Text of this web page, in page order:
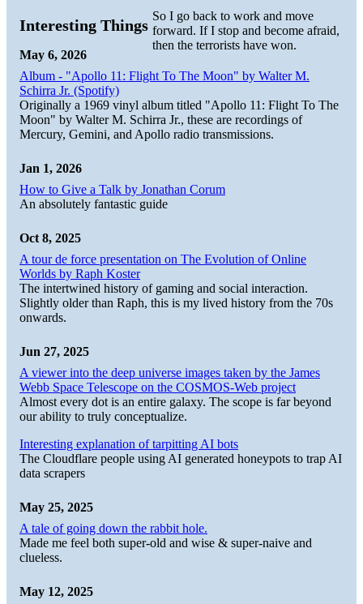
So I go back to work and move
forward. If I stop and become afraid,
then the terrorists have won.
Interesting Things
May 6, 2026
Album - "Apollo 11: Flight To The Moon" by Walter M.
Schirra Jr. (Spotify)
Originally a 1969 vinyl album titled "Apollo 11: Flight To The
Moon" by Walter M. Schirra Jr., these are recordings of
Mercury, Gemini, and Apollo radio transmissions.
Jan 1, 2026
How to Give a Talk by Jonathan Corum
An absolutely fantastic guide
Oct 8, 2025
A tour de force presentation on The Evolution of Online
Worlds by Raph Koster
The intertwined history of gaming and social interaction.
Slightly older than Raph, this is my lived history from the 70s
onwards.
Jun 27, 2025
A viewer into the deep universe images taken by the James
Webb Space Telescope on the COSMOS-Web project
Almost every dot is an entire galaxy. The scope is far beyond
our ability to truly conceptualize.
Interesting explanation of tarpitting AI bots
The Cloudflare people using AI generated honeypots to trap AI
data scrapers
May 25, 2025
A tale of going down the rabbit hole.
Made me feel both super-old and wise & super-naive and
clueless.
May 12, 2025